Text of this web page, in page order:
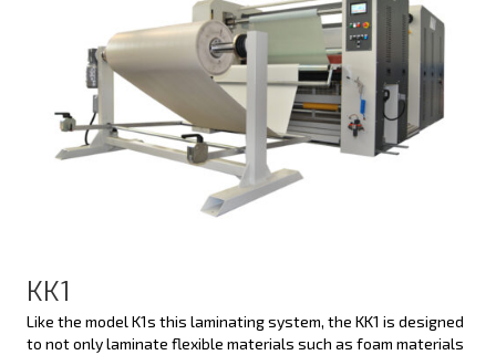
KK1
Like the model K1s this laminating system, the KK1 is designed
to not only laminate flexible materials such as foam materials